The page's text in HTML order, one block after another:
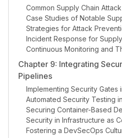
Common Supply Chain
Case Studies of Notable
Strategies for Attack
Incident Response for
Continuous Monitoring and
Chapter 9: Integrating
Pipelines
Implementing Security Gates
Automated Security Testing
Securing Container-Based
Security in Infrastructure as
Fostering a DevSecOps